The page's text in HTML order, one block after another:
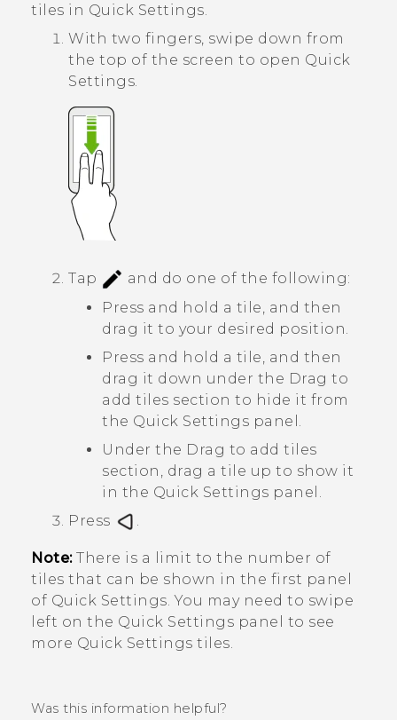
tiles in Quick Settings.
With two fingers, swipe down from
the top of the screen to open Quick
Settings.
Tap
and do one of the following:
Press and hold a tile, and then
drag it to your desired position.
Press and hold a tile, and then
drag it down under the Drag to
add tiles section to hide it from
the Quick Settings panel.
Under the Drag to add tiles
section, drag a tile up to show it
in the Quick Settings panel.
Press
.
Note:There is a limit to the number of
tiles that can be shown in the first panel
of Quick Settings . You may need to swipe
left on the Quick Settings panel to see
more Quick Settings tiles.
Was this information helpful?